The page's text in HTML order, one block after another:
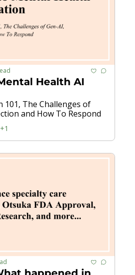
Health AI
101, The Challenges of
and How To Respond